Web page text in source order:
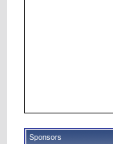
Sponsors